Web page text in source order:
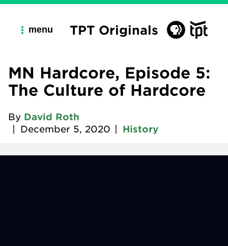
menu TPT Originals
MN Hardcore, Episode 5:
The Culture of Hardcore
By David Roth
December 5, 2020 History